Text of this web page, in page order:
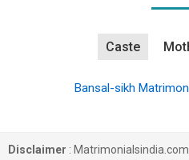
Caste
Bansal-sikh
Disclaimer :